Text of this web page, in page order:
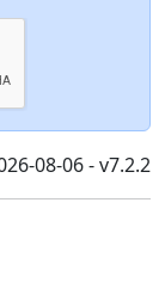
08-06 - v7.2.2